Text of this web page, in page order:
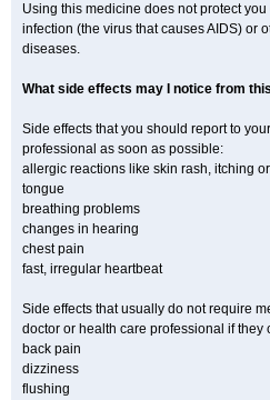
Using this medicine does not protect
infection (the virus that causes AIDS) or
diseases.
What side effects may I notice from
Side effects that you should report to
professional as soon as possible:
allergic reactions like skin rash, itching
tongue
breathing problems
changes in hearing
chest pain
fast, irregular heartbeat
Side effects that usually do not require
doctor or health care professional if they
back pain
dizziness
flushing